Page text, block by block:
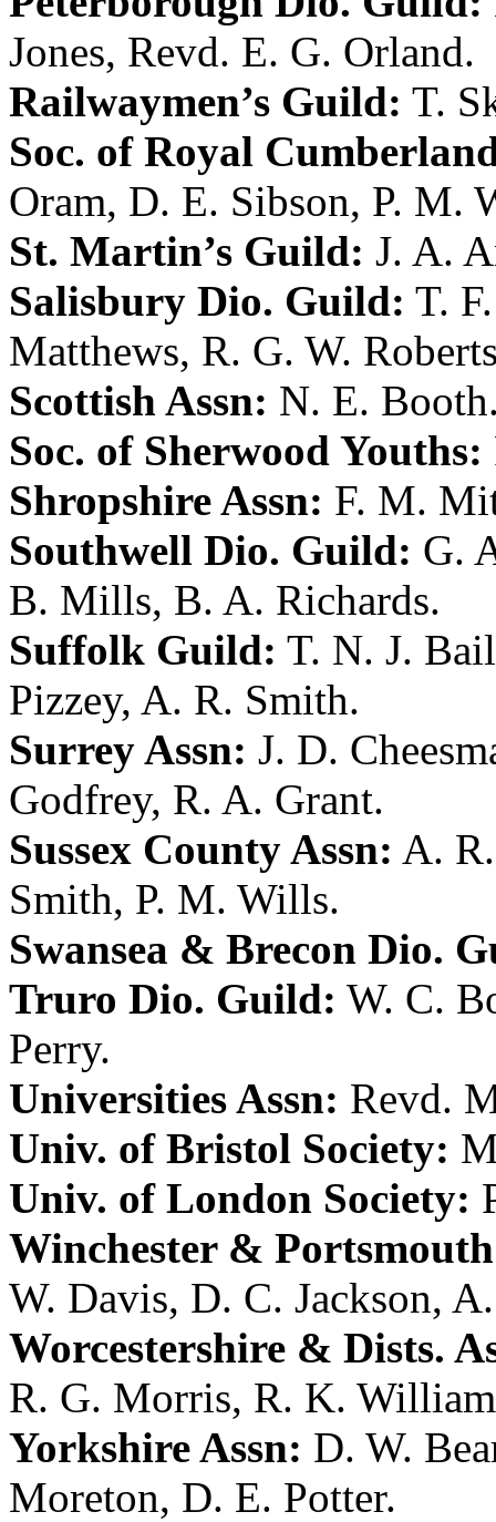
Jones, Revd. E. G. Orland.
Railwaymen’s Guild: T.
Soc. of Royal
Oram, D. E. Sibson, P. M.
St. Martin’s Guild: J. A.
Salisbury Dio. Guild: T.
Matthews, R. G. W.
Scottish Assn: N. E. Booth
Soc. of Sherwood Youths:
Shropshire Assn: F. M.
Southwell Dio. Guild: G.
B. Mills, B. A. Richards.
Suffolk Guild: T. N. J.
Pizzey, A. R. Smith.
Surrey Assn: J. D.
Godfrey, R. A. Grant.
Sussex County Assn: A.
Smith, P. M. Wills.
Swansea & Brecon Dio.
Truro Dio. Guild: W. C.
Perry.
Universities Assn: Revd.
Univ. of Bristol Society:
Univ. of London Society:
Winchester &
W. Davis, D. C. Jackson,
Worcestershire & Dists.
R. G. Morris, R. K.
Yorkshire Assn: D. W.
Moreton, D. E. Potter.